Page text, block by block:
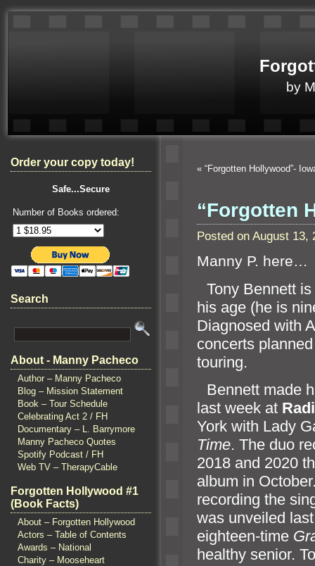
by
Order your copy today!
Safe...Secure
Number of Books ordered:
Search
About - Manny Pacheco
Author – Manny Pacheco
Blog – Mission Statement
Book – Tour Schedule
Celebrating Act 2 / FH
Documentary – L. Barrymore
Manny Pacheco Quotes
Spotify Podcast / FH
Web TV – TherapyCable
Forgotten Hollywood #1
(Book Facts)
About – Forgotten Hollywood
Actors – Table of Contents
Awards – National
Charity – Mooseheart
« “Forgotten Hollywood”-
“Forgotten
Posted on August 13,
Manny P. here…
Tony Bennett
his age (he is
Diagnosed with
concerts
touring.
Bennett made
last week at
York with Lady
Time. The duo
2018 and 2020
album in
recording the
was unveiled
eighteen-time
healthy senior.